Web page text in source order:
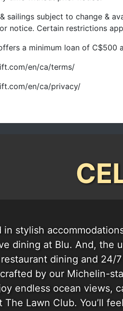
sailings subject to change &
notice. Certain restrictions
a minimum loan of C$500
en/ca/terms/
en/ca/privacy/
in stylish
dining at Blu. And, the
dining and 24/
by our Michelin-
endless ocean views,
The Lawn Club. You’ll